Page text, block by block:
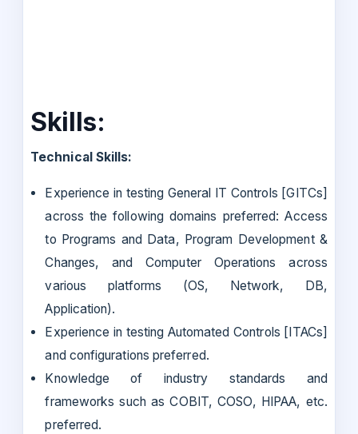
Skills:
Technical Skills:
Experience in testing General IT Controls [GITCs]
across the following domains preferred: Access
to Programs and Data, Program Development &
Changes, and Computer Operations across
various platforms (OS, Network, DB,
Application).
Experience in testing Automated Controls [ITACs]
and configurations preferred.
Knowledge of industry standards and
frameworks such as COBIT, COSO, HIPAA, etc.
preferred.